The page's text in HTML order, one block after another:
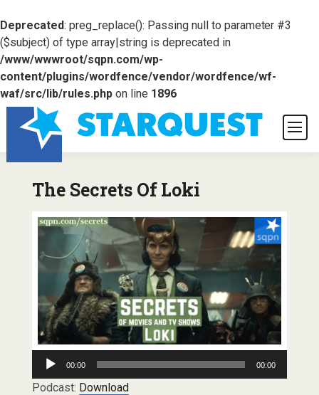
Deprecated: preg_replace(): Passing null to parameter #3
($subject) of type array|string is deprecated in
/www/wwwroot/sqpn.com/wp-
content/plugins/wordfence/vendor/wordfence/wf-
waf/src/lib/rules.phpon line 1896
The Secrets Of Loki
Audio
Player
00:00 00:00
Podcast: Download